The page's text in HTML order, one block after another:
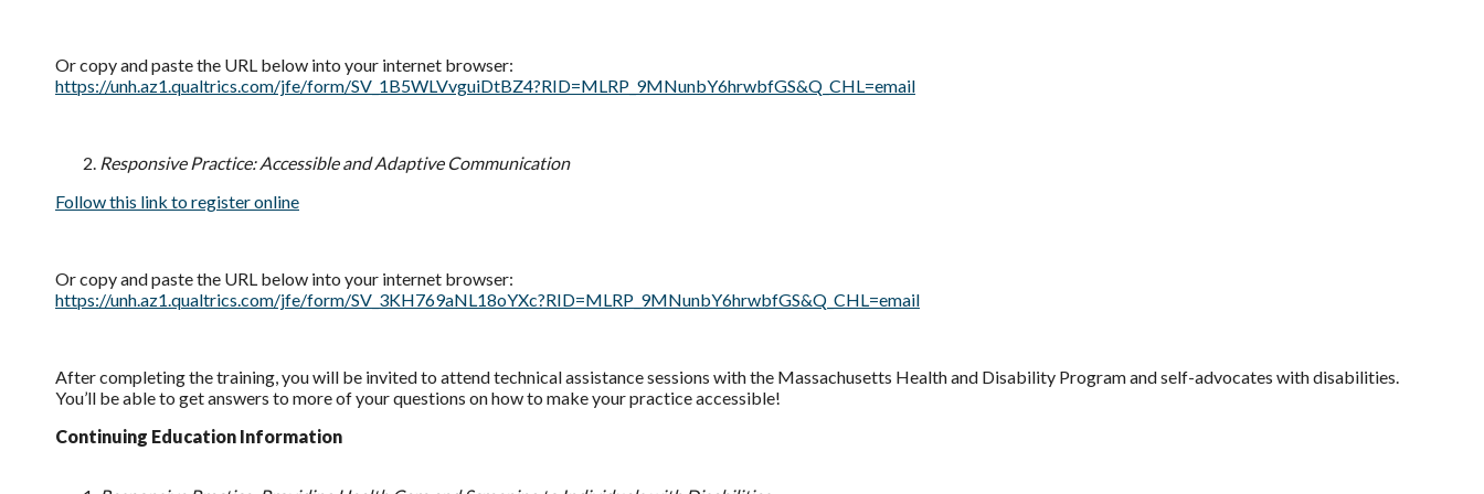
Or copy and paste the URL below into your internet browser:
https://unh.az1.qualtrics.com/jfe/form/SV_1B5WLVvguiDtBZ4?RID=MLRP_9MNunbY6hrwbfGS&Q_CHL=email
Responsive Practice: Accessible and Adaptive Communication
Follow this link to register online
Or copy and paste the URL below into your internet browser:
https://unh.az1.qualtrics.com/jfe/form/SV_3KH769aNL18oYXc?RID=MLRP_9MNunbY6hrwbfGS&Q_CHL=email
After completing the training, you will be invited to attend technical assistance sessions with the Massachusetts Health and Disability Program and self-advocates with disabilities.
You’ll be able to get answers to more of your questions on how to make your practice accessible!
Continuing Education Information